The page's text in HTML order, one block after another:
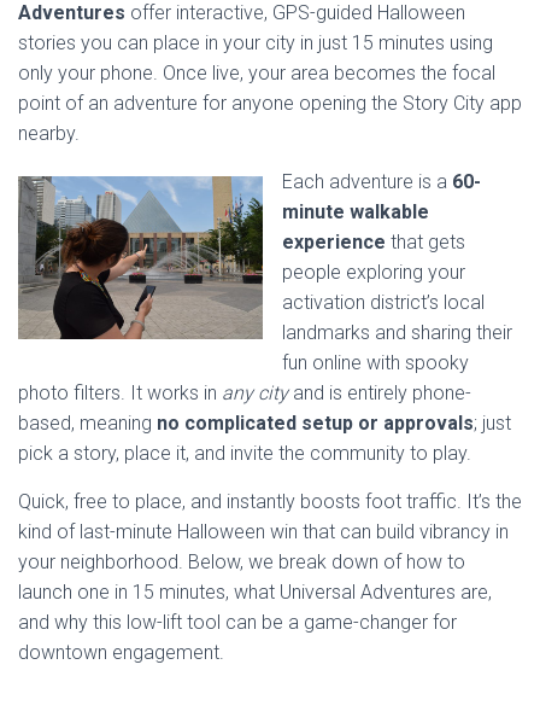
Adventures offer interactive, GPS-guided Halloween
stories you can place in your city in just 15 minutes using
only your phone. Once live, your area becomes the focal
point of an adventure for anyone opening the Story City app
nearby.
Each adventure is a 60-
minute walkable
experience that gets
people exploring your
activation district’s local
landmarks and sharing their
fun online with spooky
photo filters. It works in any cityand is entirely phone-
based, meaning no complicated setup or approvals; just
pick a story, place it, and invite the community to play.
Quick, free to place, and instantly boosts foot traffic. It’s the
kind of last-minute Halloween win that can build vibrancy in
your neighborhood. Below, we break down of how to
launch one in 15 minutes, what Universal Adventures are,
and why this low-lift tool can be a game-changer for
downtown engagement.